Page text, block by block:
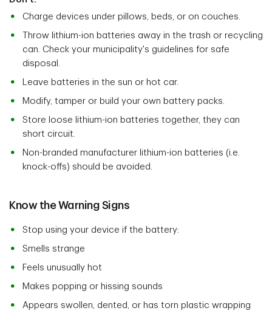
Charge devices under pillows, beds, or on couches.
Throw lithium-ion batteries away in the trash or recycling
can. Check your municipality's guidelines for safe
disposal.
Leave batteries in the sun or hot car.
Modify, tamper or build your own battery packs.
Store loose lithium-ion batteries together, they can
short circuit.
Non-branded manufacturer lithium-ion batteries (i.e.
knock-offs) should be avoided.
Know the Warning Signs
Stop using your device if the battery:
Smells strange
Feels unusually hot
Makes popping or hissing sounds
Appears swollen, dented, or has torn plastic wrapping